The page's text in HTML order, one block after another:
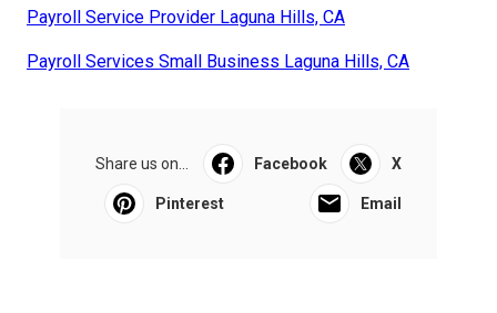
Payroll Service Provider Laguna Hills, CA
Payroll Services Small Business Laguna Hills, CA
Share us on... Facebook X
Pinterest Email